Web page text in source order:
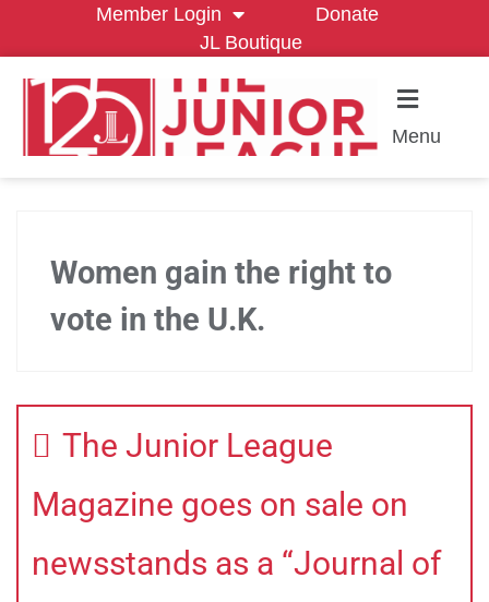
Member Login
Donate
JL Boutique
Menu
Women gain the right to
vote in the U.K.
The Junior League
Magazine goes on sale on
newsstands as a “Journal of